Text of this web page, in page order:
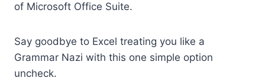
of Microsoft Office Suite.
Say goodbye to Excel treating you like a
Grammar Nazi with this one simple option
uncheck.